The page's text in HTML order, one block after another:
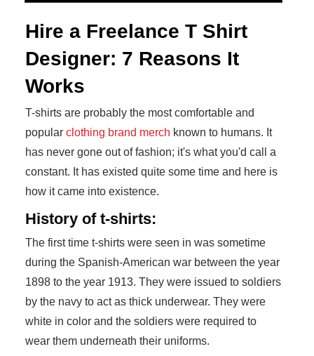
Hire a Freelance T Shirt
Designer: 7 Reasons It
Works
T-shirts are probably the most comfortable and
popular clothing brand merch known to humans. It
has never gone out of fashion; it's what you'd call a
constant. It has existed quite some time and here is
how it came into existence.
History of t-shirts:
The first time t-shirts were seen in was sometime
during the Spanish-American war between the year
1898 to the year 1913. They were issued to soldiers
by the navy to act as thick underwear. They were
white in color and the soldiers were required to
wear them underneath their uniforms.